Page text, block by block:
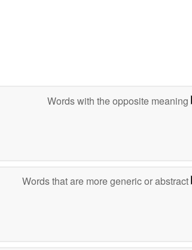
Words with the opposite meaning
Words that are more generic or abstract